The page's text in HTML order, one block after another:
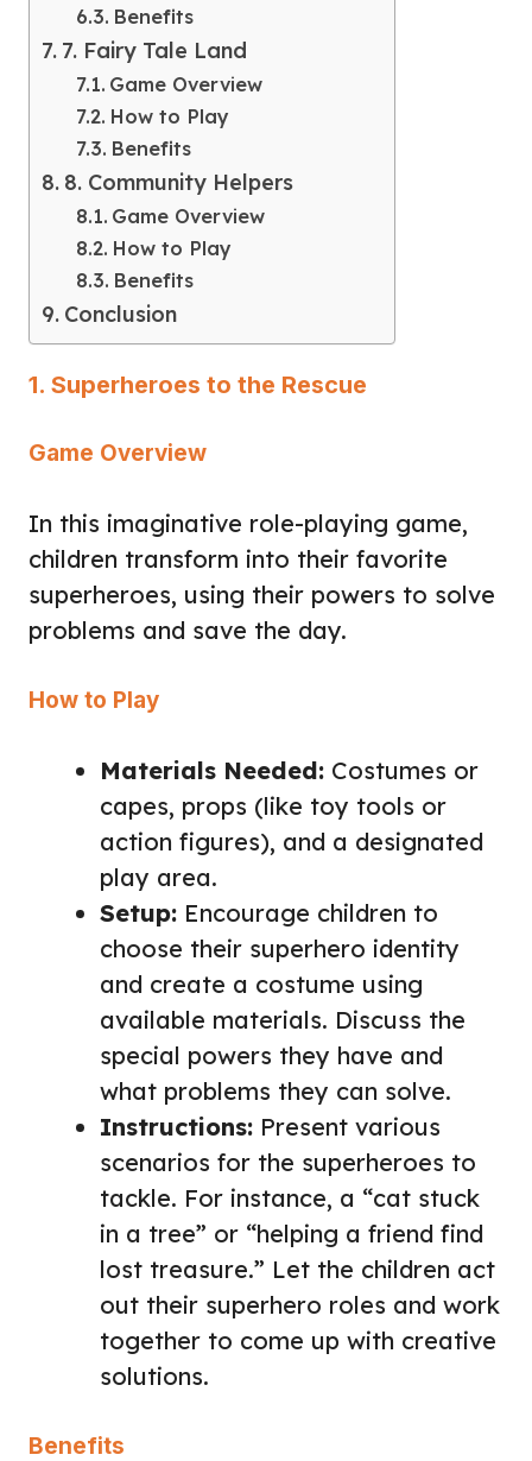
Benefits
7. Fairy Tale Land
Game Overview
How to Play
Benefits
8. Community Helpers
Game Overview
How to Play
Benefits
Conclusion
1. Superheroes to the Rescue
Game Overview
In this imaginative role-playing game,
children transform into their favorite
superheroes, using their powers to solve
problems and save the day.
How to Play
Materials Needed: Costumes or
capes, props (like toy tools or
action figures), and a designated
play area.
Setup: Encourage children to
choose their superhero identity
and create a costume using
available materials. Discuss the
special powers they have and
what problems they can solve.
Instructions: Present various
scenarios for the superheroes to
tackle. For instance, a “cat stuck
in a tree” or “helping a friend find
lost treasure.” Let the children act
out their superhero roles and work
together to come up with creative
solutions.
Benefits